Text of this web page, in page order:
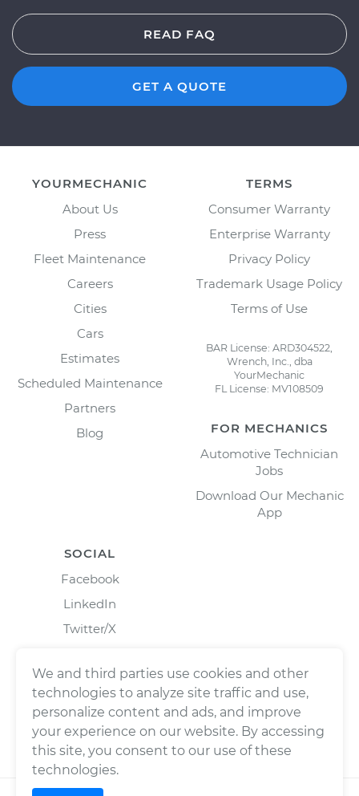
READ FAQ
GET A QUOTE
YOURMECHANIC
About Us
Press
Fleet Maintenance
Careers
Cities
Cars
Estimates
Scheduled Maintenance
Partners
Blog
TERMS
Consumer Warranty
Enterprise Warranty
Privacy Policy
Trademark Usage Policy
Terms of Use
BAR License: ARD304522,
Wrench, Inc., dba
YourMechanic
FL License: MV108509
FOR MECHANICS
Automotive Technician
Jobs
Download Our Mechanic
App
SOCIAL
Facebook
LinkedIn
Twitter/X
We and third parties use cookies and other
technologies to analyze site traffic and use,
personalize content and ads, and improve
your experience on our website. By accessing
this site, you consent to our use of these
technologies.